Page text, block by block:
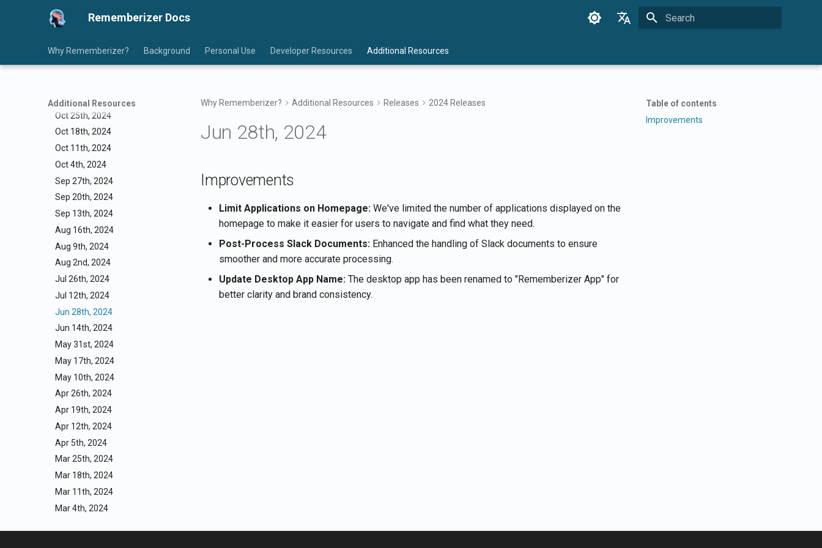
Rememberizer Docs
Français
Why Rememberizer? Background Personal Use Developer Resources Additional Resources
Additional Resources
Dec 6th, 2024
Nov 22nd, 2024
Nov 15th, 2024
Nov 1st, 2024
Oct 25th, 2024
Oct 18th, 2024
Oct 11th, 2024
Oct 4th, 2024
Sep 27th, 2024
Sep 20th, 2024
Sep 13th, 2024
Aug 16th, 2024
Aug 9th, 2024
Aug 2nd, 2024
Jul 26th, 2024
Jul 12th, 2024
Jun 28th, 2024
Jun 14th, 2024
May 31st, 2024
May 17th, 2024
May 10th, 2024
Apr 26th, 2024
Apr 19th, 2024
Apr 12th, 2024
Apr 5th, 2024
Mar 25th, 2024
Mar 18th, 2024
Mar 11th, 2024
Mar 4th, 2024
Table of contents
Improvements
Why Rememberizer? Additional Resources Releases 2024 Releases
Jun 28th, 2024
Improvements
Limit Applications on Homepage: We've limited the number of applications displayed on the
homepage to make it easier for users to navigate and find what they need.
Post-Process Slack Documents: Enhanced the handling of Slack documents to ensure
smoother and more accurate processing.
Update Desktop App Name: The desktop app has been renamed to "Rememberizer App" for
better clarity and brand consistency.